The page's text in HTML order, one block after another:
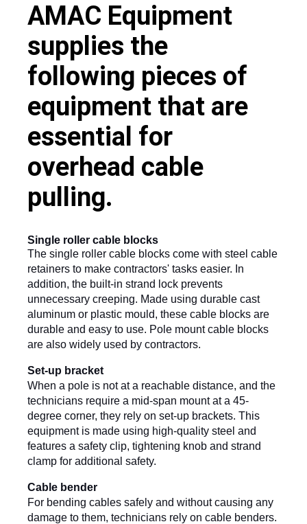
AMAC Equipment
supplies the
following pieces of
equipment that are
essential for
overhead cable
pulling.
Single roller cable blocks
The single roller cable blocks come with steel cable
retainers to make contractors' tasks easier. In
addition, the built-in strand lock prevents
unnecessary creeping. Made using durable cast
aluminum or plastic mould, these cable blocks are
durable and easy to use. Pole mount cable blocks
are also widely used by contractors.
Set-up bracket
When a pole is not at a reachable distance, and the
technicians require a mid-span mount at a 45-
degree corner, they rely on set-up brackets. This
equipment is made using high-quality steel and
features a safety clip, tightening knob and strand
clamp for additional safety.
Cable bender
For bending cables safely and without causing any
damage to them, technicians rely on cable benders.